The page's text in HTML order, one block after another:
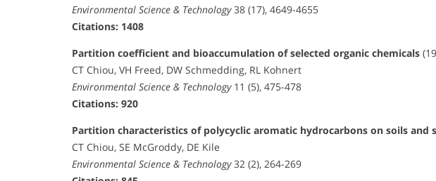
Environmental Science & Technology38 (17), 4649-4655
Citations: 1408
Partition coefficient and bioaccumulation of selected organic chemicals
CT Chiou, VH Freed, DW Schmedding, RL Kohnert
Environmental Science & Technology11 (5), 475-478
Citations: 920
Partition characteristics of polycyclic aromatic hydrocarbons on soils and
CT Chiou, SE McGroddy, DE Kile
Environmental Science & Technology32 (2), 264-269